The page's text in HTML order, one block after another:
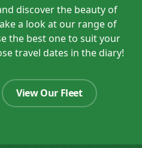
discover the beauty of
a look at our range of
the best one to suit your
travel dates in the diary!
View Our Fleet